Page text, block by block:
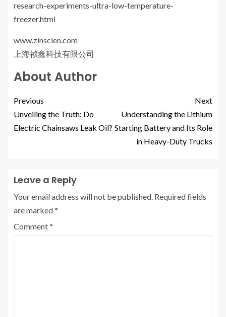
research-experiments-ultra-low-temperature-
freezer.html
www.zinscien.com
上海祯鑫科技有限公司
About Author
Previous
Unveiling the Truth: Do
Electric Chainsaws Leak Oil?
Next
Understanding the Lithium
Starting Battery and Its Role
in Heavy-Duty Trucks
Leave a Reply
Your email address will not be published. Required fields
are marked*
Comment*